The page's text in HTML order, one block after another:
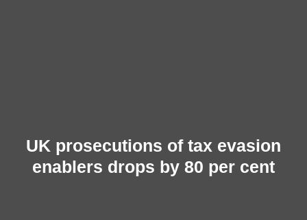
UK prosecutions of tax evasion
enablers drops by 80 per cent